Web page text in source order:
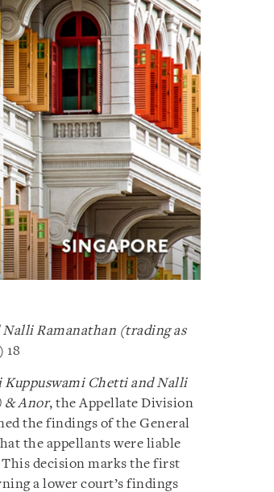
Ramanathan (trading as
18
Chetti and Nalli
& Anor, the Appellate Division
the findings of the General
the appellants were liable
decision marks the first
a lower court’s findings